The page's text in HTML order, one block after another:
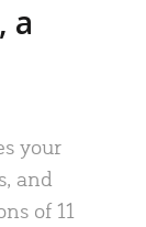
a
your
and
of 11